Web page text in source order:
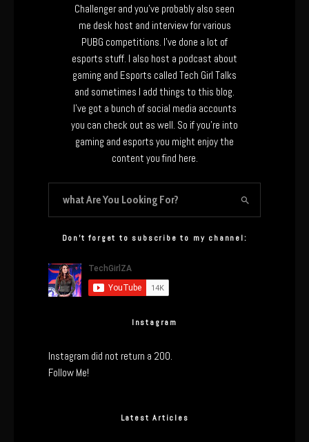
Challenger and you’ve probably also seen
me desk host and interview for various
PUBG competitions. I’ve done a lot of
esports stuff. I also host a podcast about
gaming and Esports called Tech Girl Talks
and sometimes I add things to this blog.
I’ve got a bunch of social media accounts
you can check out as well. So if you’re into
gaming and esports you might enjoy the
content you find here.
Don’t forget to subscribe to my channel:
Instagram
Instagram did not return a 200.
Follow Me!
Latest Articles